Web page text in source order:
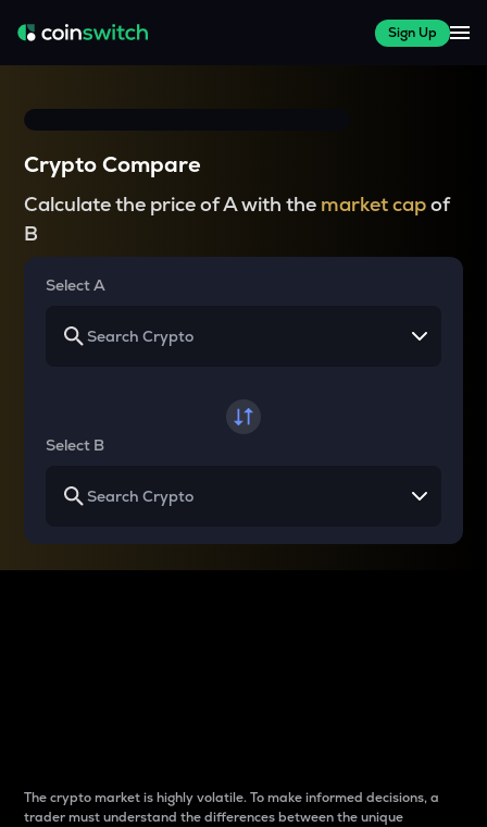
Sign Up
Crypto Compare
Calculate the price of A with the market capof
B
Select A
Select B
The crypto market is highly volatile. To make informed decisions, a
trader must understand the differences between the unique